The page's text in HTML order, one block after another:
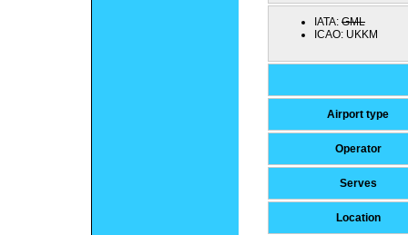
IATA: GML
ICAO: UKKM
Airport type
Operator
Serves
Location